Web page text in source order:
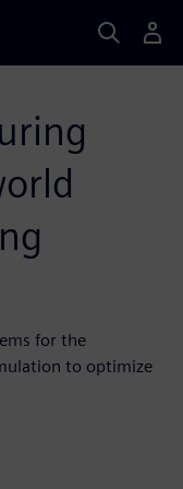
for the
to optimize